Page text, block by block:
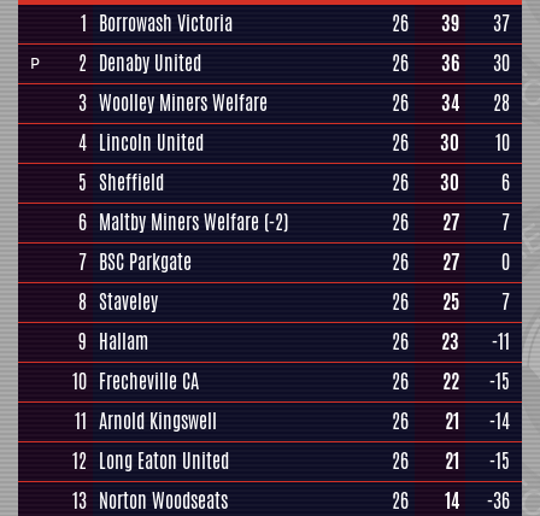
1 Borrowash Victoria 26 39 37
P 2 Denaby United 26 36
30
3 Woolley Miners Welfare 26 34
28
4 Lincoln United 26 30
10
5 Sheffield 26 30
6
6 Maltby Miners Welfare (-2) 26 27
7
7 BSC Parkgate 26 27
0
8 Staveley 26 25
7
9 Hallam 26 23
-11
10 Frecheville CA 26 22
-15
11 Arnold Kingswell 26 21
-14
12 Long Eaton United 26 21
-15
13 Norton Woodseats 26 14
-36